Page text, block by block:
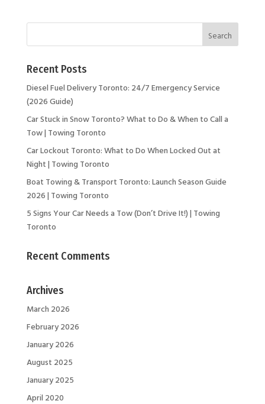
Recent Posts
Diesel Fuel Delivery Toronto: 24/7 Emergency Service
(2026 Guide)
Car Stuck in Snow Toronto? What to Do & When to Call a
Tow | Towing Toronto
Car Lockout Toronto: What to Do When Locked Out at
Night | Towing Toronto
Boat Towing & Transport Toronto: Launch Season Guide
2026 | Towing Toronto
5 Signs Your Car Needs a Tow (Don’t Drive It!) | Towing
Toronto
Recent Comments
Archives
March 2026
February 2026
January 2026
August 2025
January 2025
April 2020